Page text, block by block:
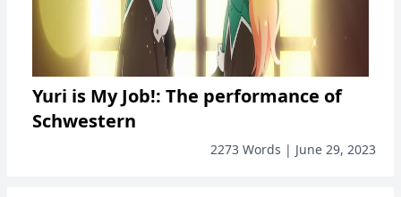
Yuri is My Job!: The performance of
Schwestern
2273 Words | June 29, 2023